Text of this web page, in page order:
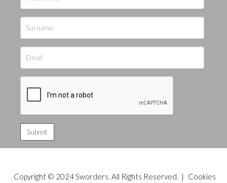
Copyright © 2024 Sworders. All Rights Reserved. |
Cookies